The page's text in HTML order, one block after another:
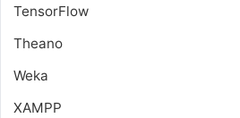
TensorFlow
Theano
Weka
XAMPP